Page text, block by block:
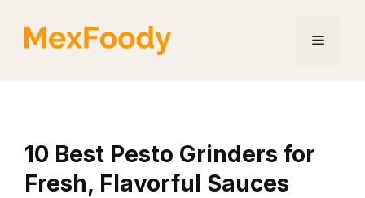
Menu
10 Best Pesto Grinders for
Fresh, Flavorful Sauces